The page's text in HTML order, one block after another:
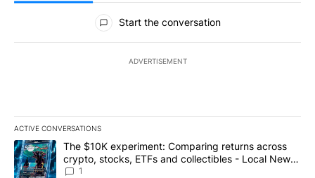
All Comments
Start the conversation
ADVERTISEMENT
ACTIVE CONVERSATIONS
The following is a list of the most commented articles in the last
A trending article titled "The $10K experiment: Comparing
The $10K experiment: Comparing returns across
crypto, stocks, ETFs and collectibles - Local News
8
1